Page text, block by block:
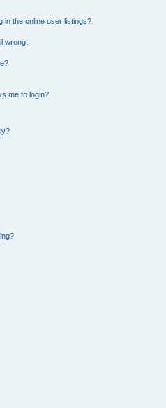
in the online user listings?
wrong!
me to login?